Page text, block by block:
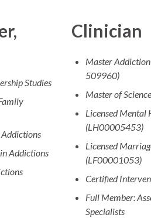
Studies
Addictions
Clinician
Master
509960)
Master of
Licensed Mental
(LH00005453)
Licensed
(LF00001053)
Certified
Full Member:
Specialists